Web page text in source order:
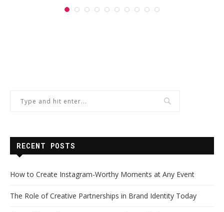
RECENT POSTS
How to Create Instagram-Worthy Moments at Any Event
The Role of Creative Partnerships in Brand Identity Today